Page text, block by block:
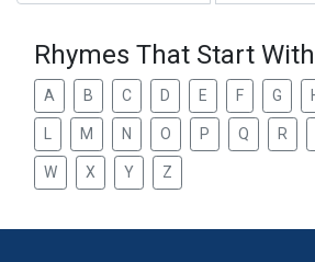
Rhymes That Start
A B C D E F G
M N O P Q R
W X Y Z